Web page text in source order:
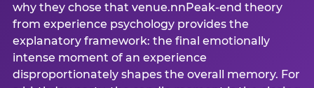
why they chose that venue.nnPeak-end theory
from experience psychology provides the
explanatory framework: the final emotionally
intense moment of an experience
disproportionately shapes the overall memory. For